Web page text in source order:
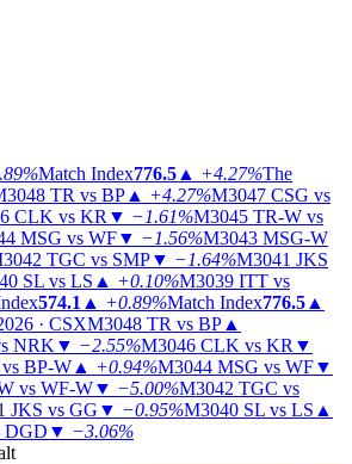
Match Index776.5 ▲ +4.27%The
TR vs BP ▲ +4.27%M3047 CSG vs
CLK vs KR ▼ −1.61%M3045 TR-W vs
MSG vs WF▼ −1.56%M3043 MSG-W
TGC vs SMP▼ −1.64%M3041 JKS
SL vs LS ▲ +0.10%M3039 ITT vs
574.1 ▲ +0.89%Match Index776.5 ▲
· CSXM3048 TR vs BP ▲
NRK ▼ −2.55%M3046 CLK vs KR ▼
BP-W ▲ +0.94%M3044 MSG vs WF▼
vs WF-W▼ −5.00%M3042 TGC vs
JKS vs GG ▼ −0.95%M3040 SL vs LS ▲
DGD ▼ −3.06%